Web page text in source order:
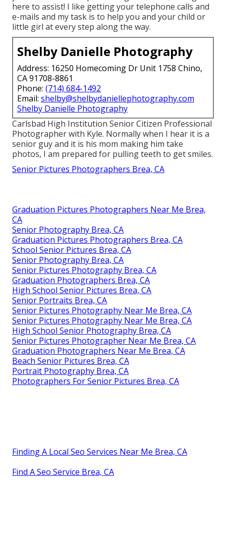
here to assist! I like getting your telephone calls and
e-mails and my task is to help you and your child or
little girl at every step along the way.
Shelby Danielle Photography
Address: 16250 Homecoming Dr Unit 1758 Chino,
CA 91708-8861
Phone: (714) 684-1492
Email: shelby@shelbydaniellephotography.com
Shelby Danielle Photography
Carlsbad High Institution Senior Citizen Professional
Photographer with Kyle. Normally when I hear it is a
senior guy and it is his mom making him take
photos, I am prepared for pulling teeth to get smiles.
Senior Pictures Photographers Brea, CA
Graduation Pictures Photographers Near Me Brea,
CA
Senior Photography Brea, CA
Graduation Pictures Photographers Brea, CA
School Senior Pictures Brea, CA
Senior Photography Brea, CA
Senior Pictures Photography Brea, CA
Graduation Photographers Brea, CA
High School Senior Pictures Brea, CA
Senior Portraits Brea, CA
Senior Pictures Photography Near Me Brea, CA
Senior Pictures Photography Near Me Brea, CA
High School Senior Photography Brea, CA
Senior Pictures Photographer Near Me Brea, CA
Graduation Photographers Near Me Brea, CA
Beach Senior Pictures Brea, CA
Portrait Photography Brea, CA
Photographers For Senior Pictures Brea, CA
Finding A Local Seo Services Near Me Brea, CA
Find A Seo Service Brea, CA